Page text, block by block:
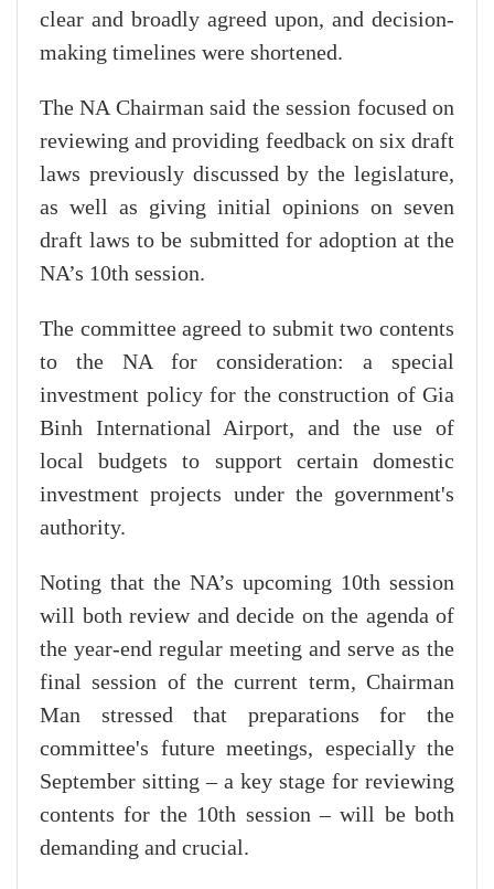
clear and broadly agreed upon, and decision-
making timelines were shortened.
The NA Chairman said the session focused on
reviewing and providing feedback on six draft
laws previously discussed by the legislature,
as well as giving initial opinions on seven
draft laws to be submitted for adoption at the
NA’s 10th session.
The committee agreed to submit two contents
to the NA for consideration: a special
investment policy for the construction of Gia
Binh International Airport, and the use of
local budgets to support certain domestic
investment projects under the government's
authority.
Noting that the NA’s upcoming 10th session
will both review and decide on the agenda of
the year-end regular meeting and serve as the
final session of the current term, Chairman
Man stressed that preparations for the
committee's future meetings, especially the
September sitting – a key stage for reviewing
contents for the 10th session – will be both
demanding and crucial.